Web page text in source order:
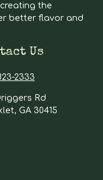
the
better flavor and
Us
2333
Rd
GA 30415